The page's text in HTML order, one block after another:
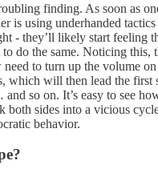
finding. As soon as
is using underhanded
- they’ll likely start feeling
do the same. Noticing this,
to turn up the volume
which will then lead the first
so on. It’s easy to see
both sides into a vicious
behavior.